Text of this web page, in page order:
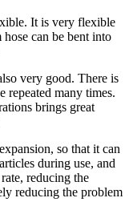
It is very flexible
hose can be bent into
very good. There is
repeated many times.
brings great
so that it can
during use, and
reducing the
reducing the problem